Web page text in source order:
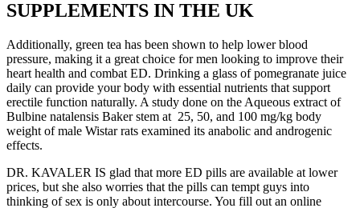
SUPPLEMENTS IN THE UK
Additionally, green tea has been shown to help lower blood
pressure, making it a great choice for men looking to improve their
heart health and combat ED. Drinking a glass of pomegranate juice
daily can provide your body with essential nutrients that support
erectile function naturally. A study done on the Aqueous extract of
Bulbine natalensis Baker stem at 25, 50, and 100 mg/kg body
weight of male Wistar rats examined its anabolic and androgenic
effects.
DR. KAVALER IS glad that more ED pills are available at lower
prices, but she also worries that the pills can tempt guys into
thinking of sex is only about intercourse. You fill out an online